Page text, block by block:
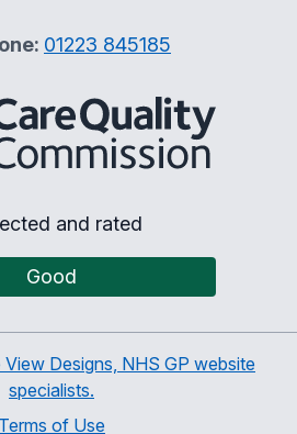
01223 845185
The Care Quality
and rated
Good
Designs, NHS GP website
specialists.
Terms of Use